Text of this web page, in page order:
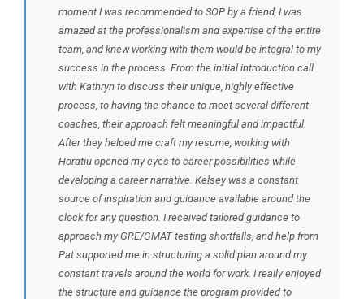
moment I was recommended to SOP by a friend, I was
amazed at the professionalism and expertise of the entire
team, and knew working with them would be integral to my
success in the process. From the initial introduction call
with Kathryn to discuss their unique, highly effective
process, to having the chance to meet several different
coaches, their approach felt meaningful and impactful.
After they helped me craft my resume, working with
Horatiu opened my eyes to career possibilities while
developing a career narrative. Kelsey was a constant
source of inspiration and guidance available around the
clock for any question. I received tailored guidance to
approach my GRE/GMAT testing shortfalls, and help from
Pat supported me in structuring a solid plan around my
constant travels around the world for work. I really enjoyed
the structure and guidance the program provided to